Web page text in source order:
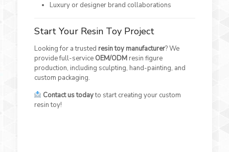
Luxury or designer brand collaborations
Start Your Resin Toy Project
Looking for a trusted resin toy manufacturer? We
provide full-service OEM/ODMresin figure
production, including sculpting, hand-painting, and
custom packaging.
Contact us todayto start creating your custom
resin toy!